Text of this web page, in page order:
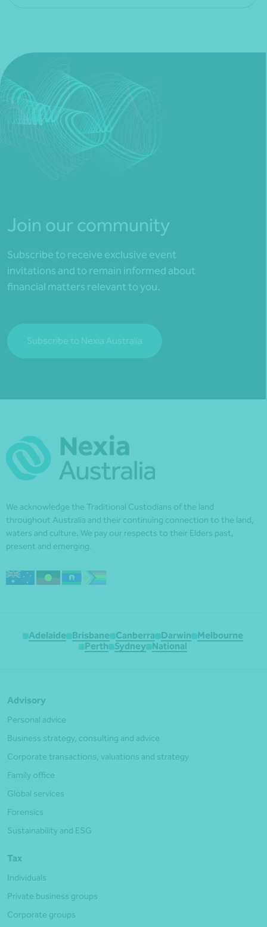
Join our community
Subscribe to receive exclusive event
invitations and to remain informed about
financial matters relevant to you.
Subscribe to Nexia Australia
We acknowledge the Traditional Custodians of the land
throughout Australia and their continuing connection to the land,
waters and culture. We pay our respects to their Elders past,
present and emerging.
Adelaide Brisbane Canberra Darwin
Melbourne
Perth
Sydney National
Advisory
Personal advice
Business strategy, consulting and advice
Corporate transactions, valuations and strategy
Family office
Global services
Forensics
Sustainability and ESG
Tax
Individuals
Private business groups
Corporate groups